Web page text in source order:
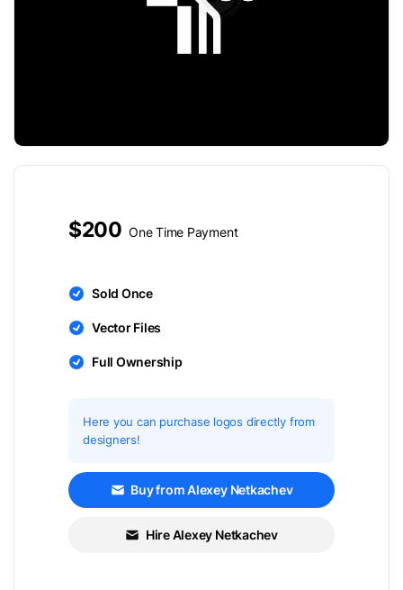
$200 One Time Payment
Sold Once
Vector Files
Full Ownership
Here you can purchase logos directly from
designers!
Buy from Alexey Netkachev
Hire Alexey Netkachev